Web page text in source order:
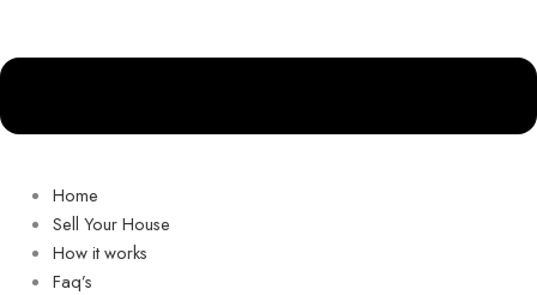
Home
Sell Your House
How it works
Faq’s